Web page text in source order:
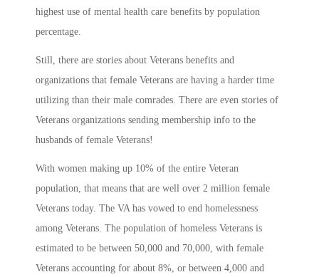
highest use of mental health care benefits by population
percentage.
Still, there are stories about Veterans benefits and
organizations that female Veterans are having a harder time
utilizing than their male comrades. There are even stories of
Veterans organizations sending membership info to the
husbands of female Veterans!
With women making up 10% of the entire Veteran
population, that means that are well over 2 million female
Veterans today. The VA has vowed to end homelessness
among Veterans. The population of homeless Veterans is
estimated to be between 50,000 and 70,000, with female
Veterans accounting for about 8%, or between 4,000 and